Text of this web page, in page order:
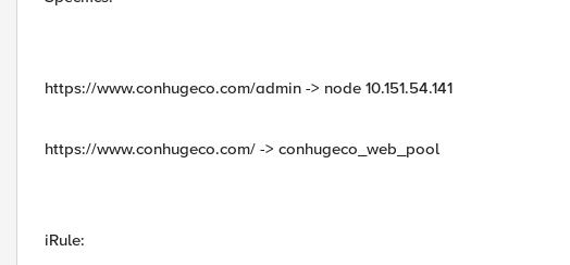
https://www.conhugeco.com/admin -> node 10.151.54.141
https://www.conhugeco.com/ -> conhugeco_web_pool
iRule: